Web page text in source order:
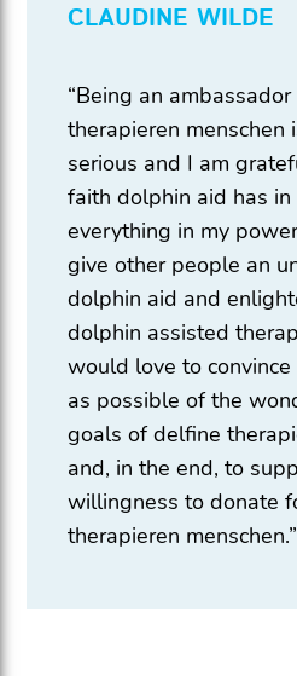
CLAUDINE WILDE
“Being an
therapieren menschen
serious and I am
faith dolphin aid has
everything in my
give other people an
dolphin aid and
dolphin assisted
would love to
as possible of the
goals of delfine
and, in the end, to
willingness to donate
therapieren menschen.”